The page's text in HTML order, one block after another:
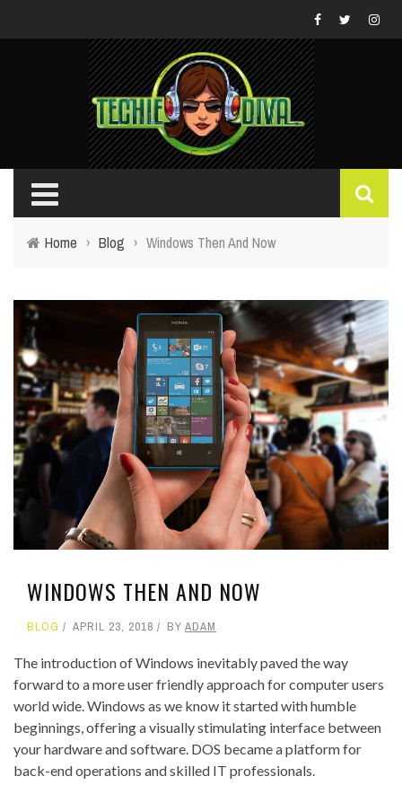
Home › Blog › Windows Then And Now
WINDOWS THEN AND NOW
BLOG APRIL 23, 2018 BY ADAM
The introduction of Windows inevitably paved the way
forward to a more user friendly approach for computer users
world wide. Windows as we know it started with humble
beginnings, offering a visually stimulating interface between
your hardware and software. DOS became a platform for
back-end operations and skilled IT professionals.